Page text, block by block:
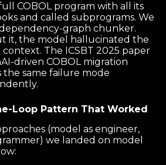
COBOL program with all its
and called subprograms. We
graph chunker.
it, the model hallucinated the
context. The ICSBT 2025 paper
driven COBOL migration
the same failure mode
Loop Pattern That Worked
(model as engineer,
we landed on model